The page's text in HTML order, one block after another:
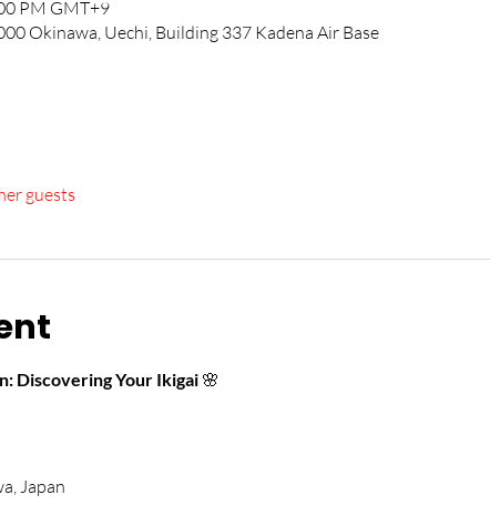
PM GMT+9
Okinawa, Uechi, Building 337 Kadena Air Base
guests
Discovering Your Ikigai 🌸
Japan